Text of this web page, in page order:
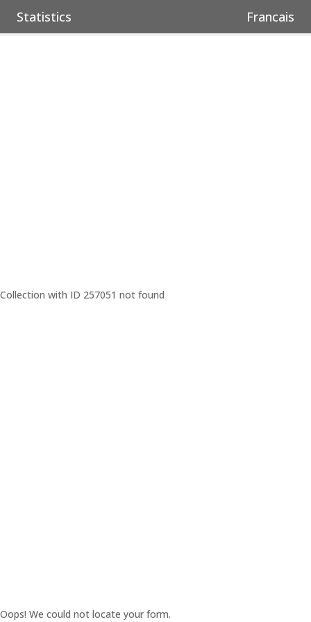
Statistics Francais
Collection with ID 257051 not found
Oops! We could not locate your form.